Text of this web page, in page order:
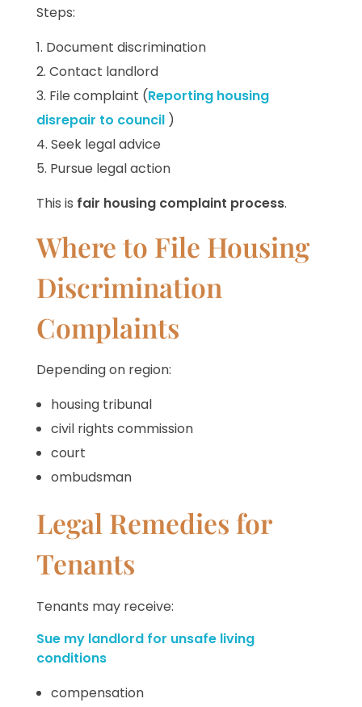
Steps:
Document discrimination
Contact landlord
File complaint (Reporting housing
disrepair to council )
Seek legal advice
Pursue legal action
This is fair housing complaint process.
Where to File Housing
Discrimination
Complaints
Depending on region:
housing tribunal
civil rights commission
court
ombudsman
Legal Remedies for
Tenants
Tenants may receive:
Sue my landlord for unsafe living
conditions
compensation